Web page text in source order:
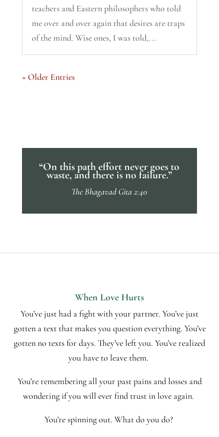
teachers and Eastern philosophers who told
me over and over again that desires are traps
of the mind. Wise ones, I was told,...
« Older Entries
“On this path effort never goes to
waste, and there is no failure.”
The Bhagavad Gita 2:40
When Love Hurts
You’ve just had a fight with your partner. You’ve just
gotten a text that makes you question everything. You’ve
gotten no texts for days. They’ve left you. You’ve realized
you have to leave them.
You’re remembering all your past pains and losses and
wondering if you will ever find trust in love again.
You’re spinning out. What do you do?